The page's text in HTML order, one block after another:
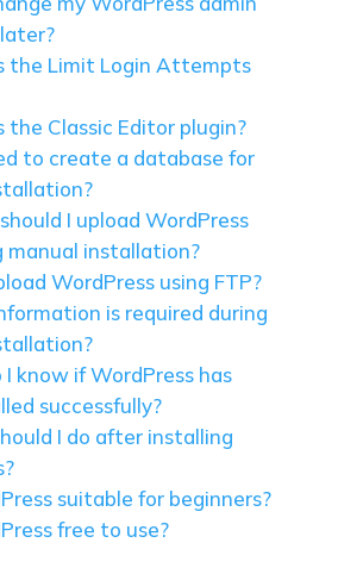
the Limit Login Attempts
the Classic Editor plugin?
to create a database for
I upload WordPress
manual installation?
WordPress using FTP?
is required during
I know if WordPress has
successfully?
I do after installing
suitable for beginners?
free to use?